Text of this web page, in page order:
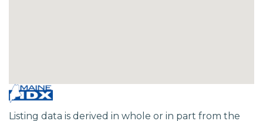
Listing data is derived in whole or in part from the